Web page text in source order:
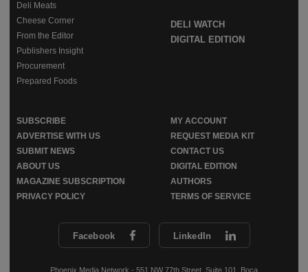
Facebook LinkedIn
Phoenix Media Network - 551 NW 77th Street, Suite 101, Boca
Deli Meats
Cheese Corner
From the Editor
Publishers Insight
Procurement
Prepared Foods
DELI WATCH
DIGITAL EDITION
SUBSCRIBE
MY ACCOUNT
ADVERTISE WITH US
REQUEST MEDIA KIT
SUBMIT NEWS
CONTACT US
ABOUT US
DIGITAL EDITION
MAGAZINE SUBSCRIPTION
AUTHORS
PRIVACY POLICY
TERMS OF SERVICE